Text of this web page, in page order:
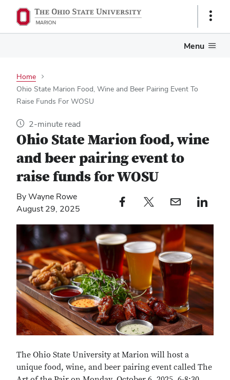
Show
Menu
Home
Ohio State Marion Food, Wine and Beer Pairing Event To
Raise Funds For WOSU
2-minute read
Ohio State Marion food, wine
and beer pairing event to
raise funds for WOSU
By Wayne Rowe
August 29, 2025
Facebook profile — externalTwitter profile — externalEmail profile — externalLinkedIn profile —
The Ohio State University at Marion will host a
unique food, wine, and beer pairing event called The